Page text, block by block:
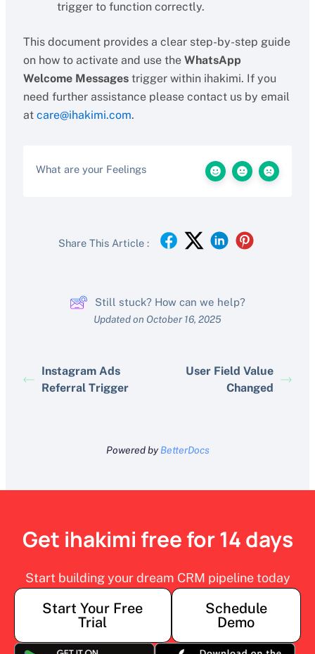
trigger to function correctly.
This document provides a clear step-by-step guide
on how to activate and use the WhatsApp
Welcome Messagestrigger within ihakimi. If you
need further assistance please contact us by email
at care@ihakimi.com.
What are your Feelings
Share This Article :
Still stuck? How can we help?
Updated on October 16, 2025
Instagram Ads
Referral Trigger
User Field Value
Changed
Powered by BetterDocs
Get ihakimi free for 14 days
Start building your dream CRM pipeline today
Start Your Free
Trial
Schedule
Demo